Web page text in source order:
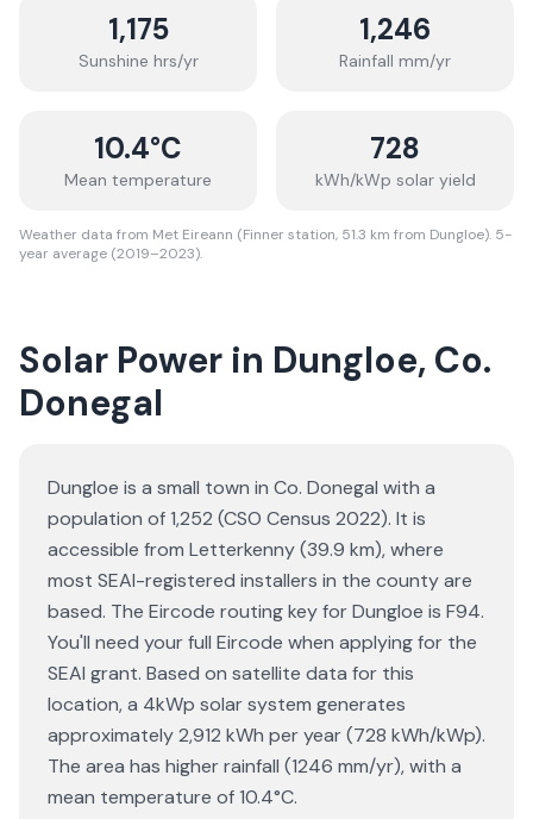
1,175
Sunshine hrs/yr
1,246
Rainfall mm/yr
10.4°C
Mean temperature
728
kWh/kWp solar yield
Weather data from Met Eireann (Finner station, 51.3 km from Dungloe). 5-
year average (2019–2023).
Solar Power in Dungloe, Co.
Donegal
Dungloe is a small town in Co. Donegal with a
population of 1,252 (CSO Census 2022). It is
accessible from Letterkenny (39.9 km), where
most SEAI-registered installers in the county are
based. The Eircode routing key for Dungloe is F94.
You'll need your full Eircode when applying for the
SEAI grant. Based on satellite data for this
location, a 4kWp solar system generates
approximately 2,912 kWh per year (728 kWh/kWp).
The area has higher rainfall (1246 mm/yr), with a
mean temperature of 10.4°C.